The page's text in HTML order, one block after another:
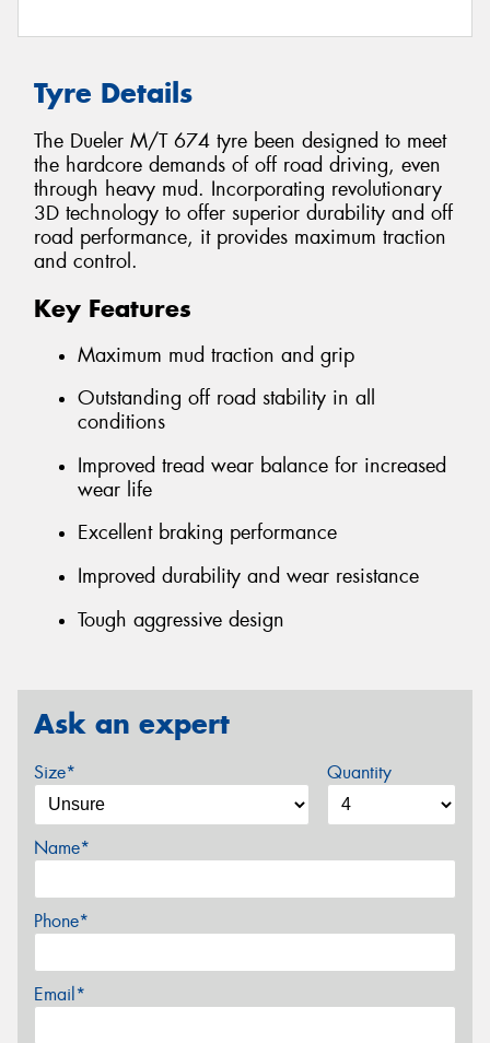
Tyre Details
The Dueler M/T 674 tyre been designed to meet
the hardcore demands of off road driving, even
through heavy mud. Incorporating revolutionary
3D technology to offer superior durability and off
road performance, it provides maximum traction
and control.
Key Features
Maximum mud traction and grip
Outstanding off road stability in all
conditions
Improved tread wear balance for increased
wear life
Excellent braking performance
Improved durability and wear resistance
Tough aggressive design
Ask an expert
Size* Quantity
Name*
Phone*
Email*